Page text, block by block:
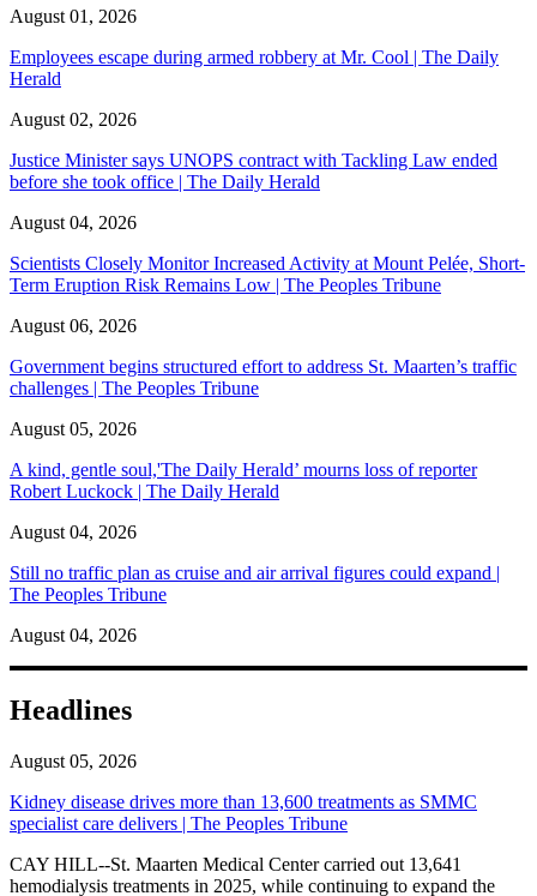
August 01, 2026
Employees escape during armed robbery at Mr. Cool | The Daily
Herald
August 02, 2026
Justice Minister says UNOPS contract with Tackling Law ended
before she took office | The Daily Herald
August 04, 2026
Scientists Closely Monitor Increased Activity at Mount Pelée, Short-
Term Eruption Risk Remains Low | The Peoples Tribune
August 06, 2026
Government begins structured effort to address St. Maarten’s traffic
challenges | The Peoples Tribune
August 05, 2026
A kind, gentle soul,'The Daily Herald’ mourns loss of reporter
Robert Luckock | The Daily Herald
August 04, 2026
Still no traffic plan as cruise and air arrival figures could expand |
The Peoples Tribune
August 04, 2026
Headlines
August 05, 2026
Kidney disease drives more than 13,600 treatments as SMMC
specialist care delivers | The Peoples Tribune
CAY HILL--St. Maarten Medical Center carried out 13,641
hemodialysis treatments in 2025, while continuing to expand the